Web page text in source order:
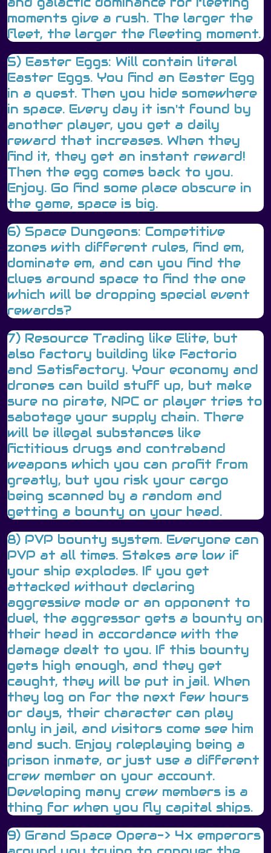
moments give a rush. The larger the
fleet, the larger the fleeting moment.
5) Easter Eggs: Will contain literal
Easter Eggs. You find an Easter Egg
in a quest. Then you hide somewhere
in space. Every day it isn't found by
another player, you get a daily
reward that increases. When they
find it, they get an instant reward!
Then the egg comes back to you.
Enjoy. Go find some place obscure in
the game, space is big.
6) Space Dungeons: Competitive
zones with different rules, find em,
dominate em, and can you find the
clues around space to find the one
which will be dropping special event
rewards?
7) Resource Trading like Elite, but
also factory building like Factorio
and Satisfactory. Your economy and
drones can build stuff up, but make
sure no pirate, NPC or player tries to
sabotage your supply chain. There
will be illegal substances like
fictitious drugs and contraband
weapons which you can profit from
greatly, but you risk your cargo
being scanned by a random and
getting a bounty on your head.
8) PVP bounty system. Everyone can
PVP at all times. Stakes are low if
your ship explodes. If you get
attacked without declaring
aggressive mode or an opponent to
duel, the aggressor gets a bounty on
their head in accordance with the
damage dealt to you. If this bounty
gets high enough, and they get
caught, they will be put in jail. When
they log on for the next few hours
or days, their character can play
only in jail, and visitors come see him
and such. Enjoy roleplaying being a
prison inmate, or just use a different
crew member on your account.
Developing many crew members is a
thing for when you fly capital ships.
9) Grand Space Opera-> 4x emperors